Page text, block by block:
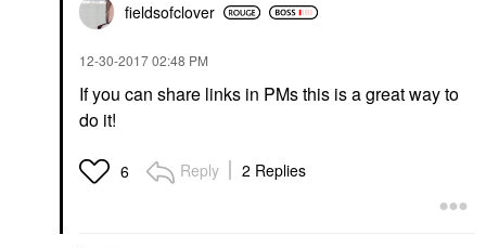
fieldsofclover
‎12-30-201702:48 PM
If you can share links in PMs this is a great way to
do it!
6 Reply 2 Replies